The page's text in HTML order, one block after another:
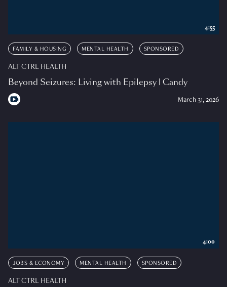
FAMILY & HOUSING MENTAL HEALTH SPONSORED
ALT CTRL HEALTH
Beyond Seizures: Living with Epilepsy | Candy
March 31, 2026
4:55
JOBS & ECONOMY MENTAL HEALTH SPONSORED
ALT CTRL HEALTH
4:00